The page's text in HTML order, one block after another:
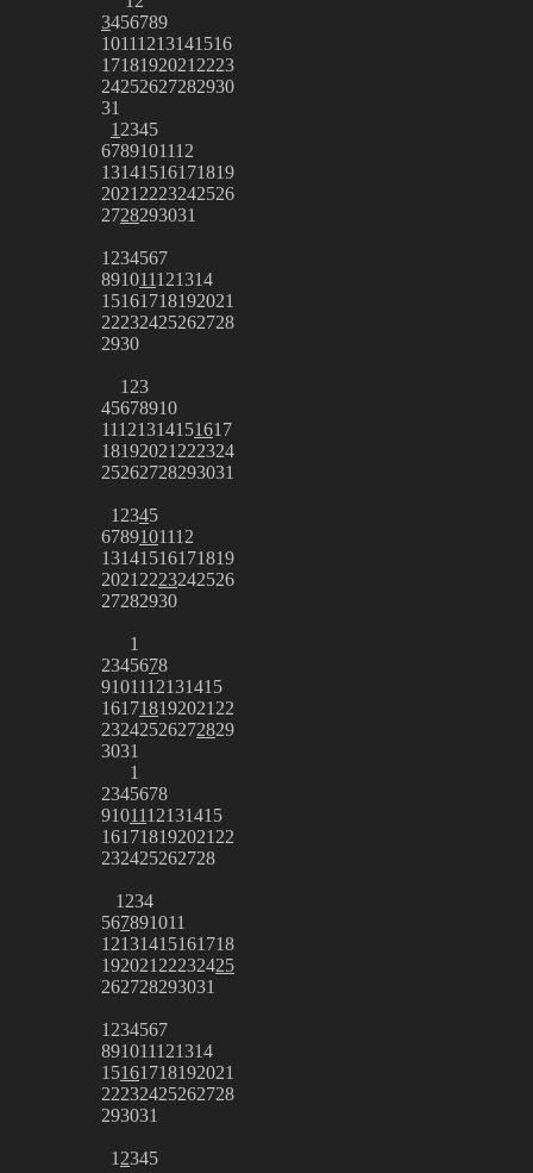
3456789
10111213141516
1718192021 2223
24252627282930
31
1 2345
6789101112
13141516171819
2021 2223242526
2728293031
1 234567
891011121314
15161718192021
22232425262728
2930
1 23
45678910
11121314151617
18192021 222324
25262728293031
1 2345
6789101112
13141516171819
2021 2223242526
27282930
1
2345678
9101112131415
161718192021 22
23242526272829
3031
1
2345678
9101112131415
161718192021 22
232425262728
1 234
567891011
12131415161718
192021 22232425
262728293031
1 234567
891011121314
15161718192021
22232425262728
293031
1 2345